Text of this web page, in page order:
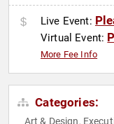
Live Event:
Virtual Event:
More Fee Info
Categories:
Art & Design,